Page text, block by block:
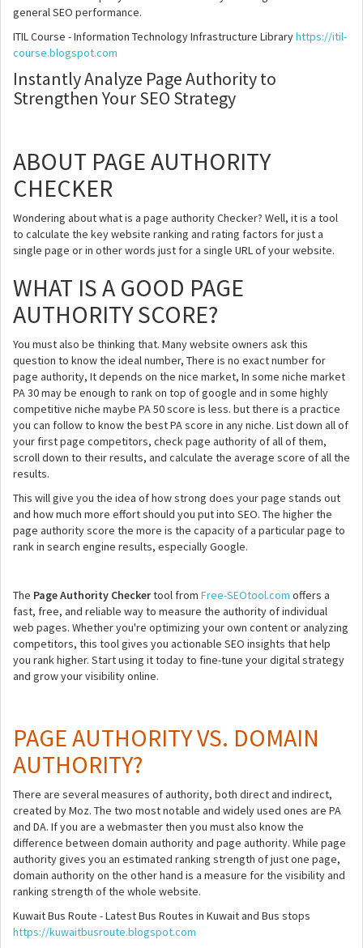
general SEO performance.
ITIL Course - Information Technology Infrastructure Libraryhttps://itil-
course.blogspot.com
Instantly Analyze Page Authority to
Strengthen Your SEO Strategy
ABOUT PAGE AUTHORITY
CHECKER
Wondering about what is a page authority Checker? Well, it is a tool
to calculate the key website ranking and rating factors for just a
single page or in other words just for a single URL of your website.
WHAT IS A GOOD PAGE
AUTHORITY SCORE?
You must also be thinking that. Many website owners ask this
question to know the ideal number, There is no exact number for
page authority, It depends on the nice market, In some niche market
PA 30 may be enough to rank on top of google and in some highly
competitive niche maybe PA 50 score is less. but there is a practice
you can follow to know the best PA score in any niche. List down all of
your first page competitors, check page authority of all of them,
scroll down to their results, and calculate the average score of all the
results.
This will give you the idea of how strong does your page stands out
and how much more effort should you put into SEO. The higher the
page authority score the more is the capacity of a particular page to
rank in search engine results, especially Google.
The Page Authority Checkertool from Free-SEOtool.com offers a
fast, free, and reliable way to measure the authority of individual
web pages. Whether you're optimizing your own content or analyzing
competitors, this tool gives you actionable SEO insights that help
you rank higher. Start using it today to fine-tune your digital strategy
and grow your visibility online.
PAGE AUTHORITY VS. DOMAIN
AUTHORITY?
There are several measures of authority, both direct and indirect,
created by Moz. The two most notable and widely used ones are PA
and DA. If you are a webmaster then you must also know the
difference between domain authority and page authority. While page
authority gives you an estimated ranking strength of just one page,
domain authority on the other hand is a measure for the visibility and
ranking strength of the whole website.
Kuwait Bus Route - Latest Bus Routes in Kuwait and Bus stops
https://kuwaitbusroute.blogspot.com